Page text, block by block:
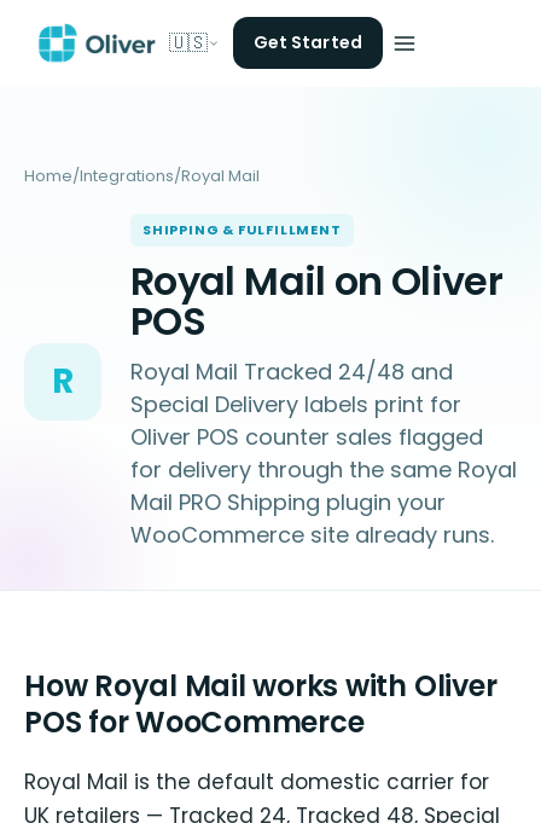
🇺🇸 Get Started
Home/Integrations/Royal Mail
R
SHIPPING & FULFILLMENT
Royal Mail on Oliver
POS
Royal Mail Tracked 24/48 and
Special Delivery labels print for
Oliver POS counter sales flagged
for delivery through the same Royal
Mail PRO Shipping plugin your
WooCommerce site already runs.
How Royal Mail works with Oliver
POS for WooCommerce
Royal Mail is the default domestic carrier for
UK retailers — Tracked 24, Tracked 48, Special